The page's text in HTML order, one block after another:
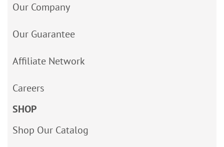
Our Company
Our Guarantee
Affiliate Network
Careers
SHOP
Shop Our Catalog